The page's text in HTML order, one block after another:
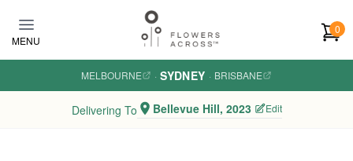
MENU
0
MELBOURNE · SYDNEY · BRISBANE
Delivering To Bellevue Hill, 2023 Edit